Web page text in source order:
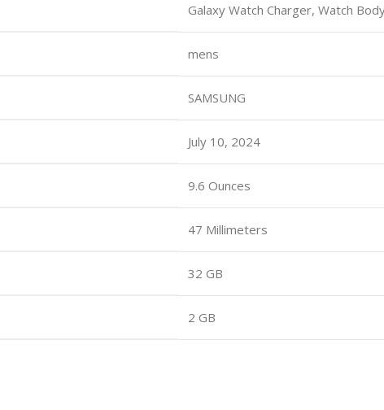
Galaxy Watch Charger, Watch
mens
SAMSUNG
July 10, 2024
9.6 Ounces
47 Millimeters
32 GB
2 GB